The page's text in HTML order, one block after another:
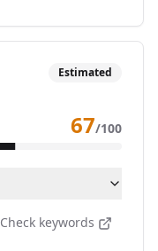
Estimated
67/100
Check keywords